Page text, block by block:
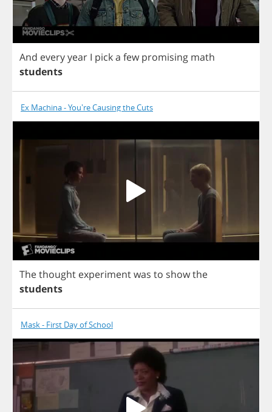
And everyyear I picka few promising math
students
Ex Machina - You're Causing the Cuts
Thethought experimentwas to showthe
students
Mask - First Day of School